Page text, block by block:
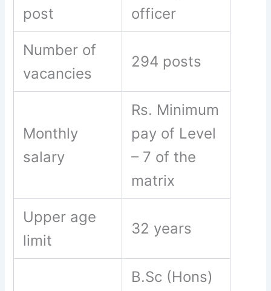
post
officer
Number of
vacancies
294 posts
Monthly
salary
Rs. Minimum
pay of Level
– 7 of the
matrix
Upper age
limit
32 years
B.Sc (Hons)